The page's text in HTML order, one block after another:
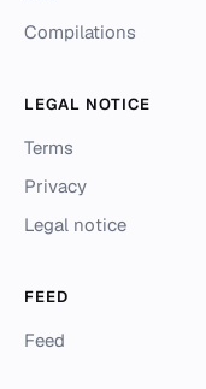
Compilations
LEGAL NOTICE
Terms
Privacy
Legal notice
FEED
Feed